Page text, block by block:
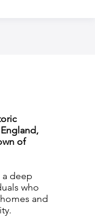
of
deep
who
and